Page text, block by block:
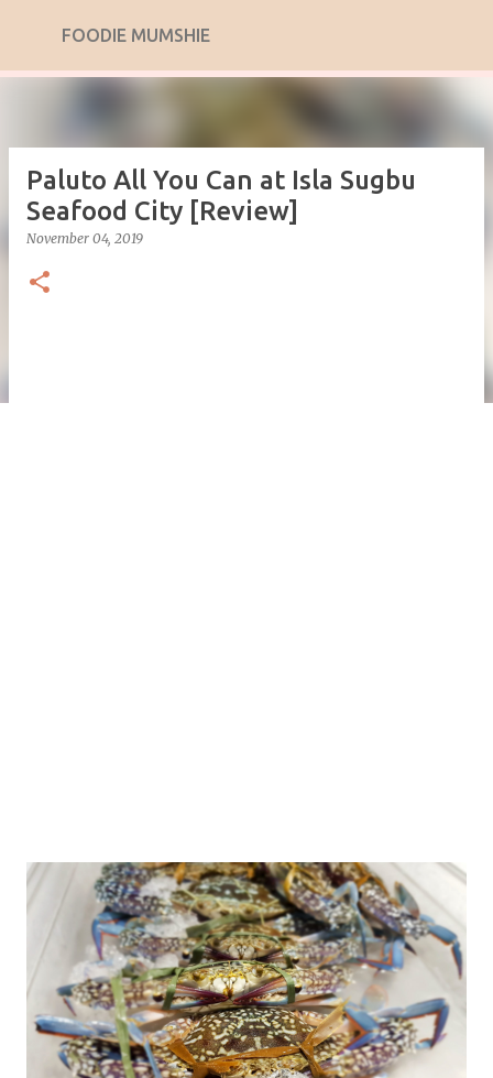
Skip to main content
FOODIE MUMSHIE
Paluto All You Can at Isla Sugbu
Seafood City [Review]
November 04, 2019